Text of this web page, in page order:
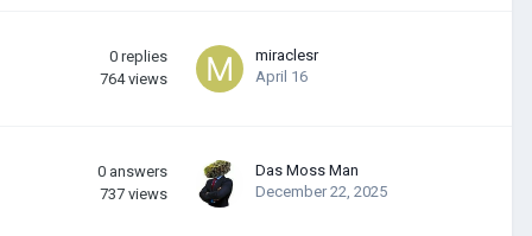
0 replies
764 views
miraclesr
April 16
0 answers
737 views
Das Moss Man
December 22, 2025